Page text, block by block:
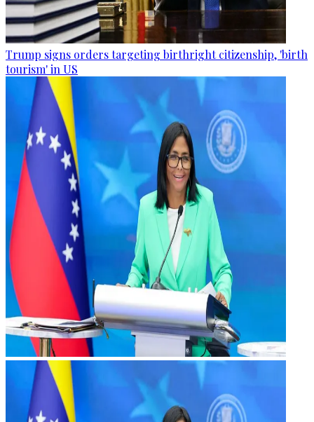
Trump signs orders targeting birthright citizenship, 'birth
tourism' in US